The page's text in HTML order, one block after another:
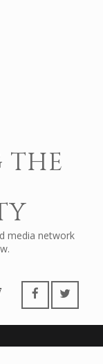
THE
media network